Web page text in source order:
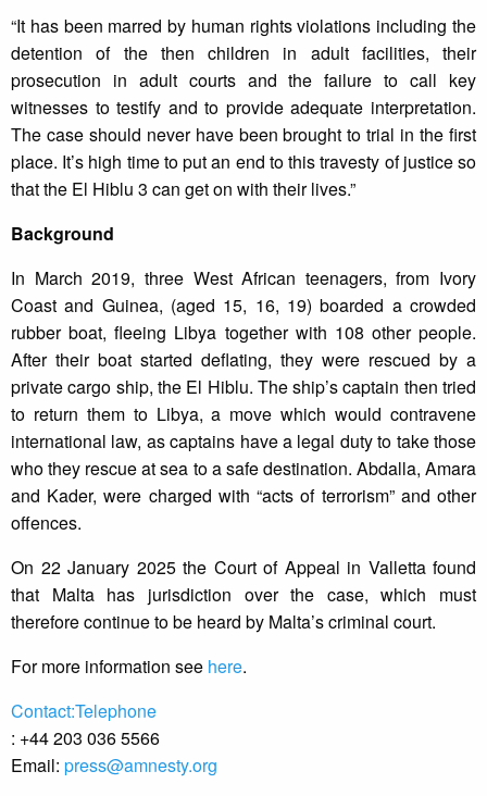
“It has been marred by human rights violations including the
detention of the then children in adult facilities, their
prosecution in adult courts and the failure to call key
witnesses to testify and to provide adequate interpretation.
The case should never have been brought to trial in the first
place. It’s high time to put an end to this travesty of justice so
that the El Hiblu 3 can get on with their lives.”
Background
In March 2019, three West African teenagers, from Ivory
Coast and Guinea, (aged 15, 16, 19) boarded a crowded
rubber boat, fleeing Libya together with 108 other people.
After their boat started deflating, they were rescued by a
private cargo ship, the El Hiblu. The ship’s captain then tried
to return them to Libya, a move which would contravene
international law, as captains have a legal duty to take those
who they rescue at sea to a safe destination. Abdalla, Amara
and Kader, were charged with “acts of terrorism” and other
offences.
On 22 January 2025 the Court of Appeal in Valletta found
that Malta has jurisdiction over the case, which must
therefore continue to be heard by Malta’s criminal court.
For more information see here.
Contact:Telephone
: +44 203 036 5566
Email: press@amnesty.org